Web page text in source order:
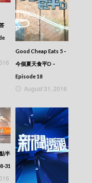
Good Cheap Eats 5 –
今個夏天食平D –
Episode 18
August 31, 2016
半
31